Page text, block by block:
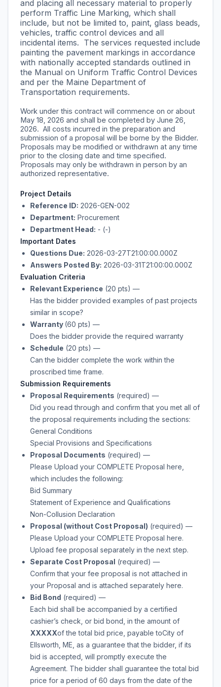
and placing all necessary material to properly
perform Traffic Line Marking, which shall
include, but not be limited to, paint, glass beads,
vehicles, traffic control devices and all
incidental items. The services requested include
painting the pavement markings in accordance
with nationally accepted standards outlined in
the Manual on Uniform Traffic Control Devices
and per the Maine Department of
Transportation requirements.
Work under this contract will commence on or about
May 18, 2026 and shall be completed by June 26,
2026. All costs incurred in the preparation and
submission of a proposal will be borne by the Bidder.
Proposals may be modified or withdrawn at any time
prior to the closing date and time specified.
Proposals may only be withdrawn in person by an
authorized representative.
Project Details
Reference ID: 2026-GEN-002
Department: Procurement
Department Head: - (-)
Important Dates
Questions Due: 2026-03-27T21:00:00.000Z
Answers Posted By: 2026-03-31T21:00:00.000Z
Evaluation Criteria
Relevant Experience (20 pts) —
Has the bidder provided examples of past projects
similar in scope?
Warranty (60 pts) —
Does the bidder provide the required warranty
Schedule (20 pts) —
Can the bidder complete the work within the
proscribed time frame.
Submission Requirements
Proposal Requirements (required) —
Did you read through and confirm that you met all of
the proposal requirements including the sections:
General Conditions
Special Provisions and Specifications
Proposal Documents (required) —
Please Upload your COMPLETE Proposal here,
which includes the following:
Bid Summary
Statement of Experience and Qualifications
Non-Collusion Declaration
Proposal (without Cost Proposal) (required) —
Please Upload your COMPLETE Proposal here.
Upload fee proposal separately in the next step.
Separate Cost Proposal (required) —
Confirm that your fee proposal is not attached in
your Proposal and is attached separately here.
Bid Bond (required) —
Each bid shall be accompanied by a certified
cashier’s check, or bid bond, in the amount of
XXXXXof the total bid price, payable toCity of
Ellsworth, ME , as a guarantee that the bidder, if its
bid is accepted, will promptly execute the
Agreement. The bidder shall guarantee the total bid
price for a period of 60 days from the date of the